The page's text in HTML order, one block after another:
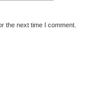
the next time I comment.